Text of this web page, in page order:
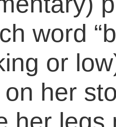
word
or
on her
her legs